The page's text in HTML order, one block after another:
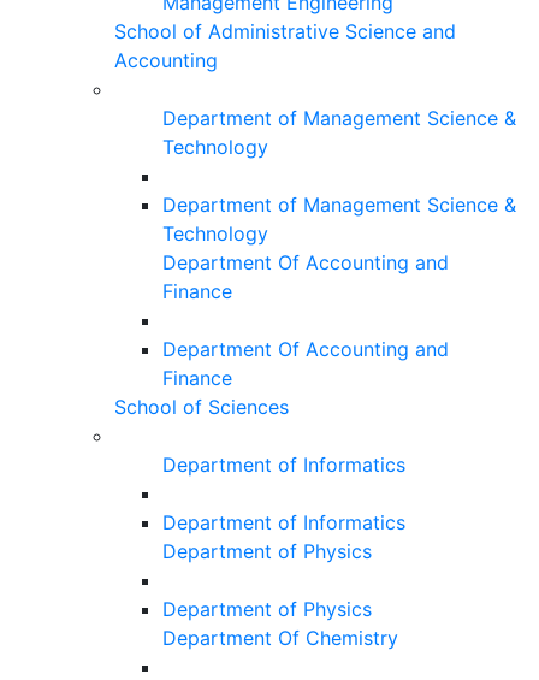
School of Administrative Science and
Accounting
Department of Management Science &
Technology
Department of Management Science &
Technology
Department Of Accounting and
Finance
Department Of Accounting and
Finance
School of Sciences
Department of Informatics
Department of Informatics
Department of Physics
Department of Physics
Department Of Chemistry